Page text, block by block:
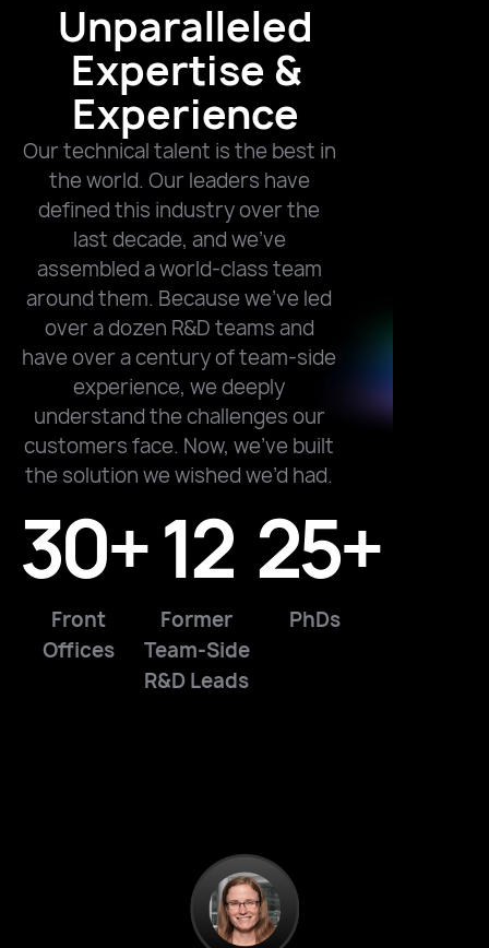
Unparalleled
Expertise &
Experience
Our technical talent is the best in
the world. Our leaders have
defined this industry over the
last decade, and we’ve
assembled a world-class team
around them. Because we’ve led
over a dozen R&D teams and
have over a century of team-side
experience, we deeply
understand the challenges our
customers face. Now, we’ve built
the solution we wished we’d had.
30+
Front
Offices
12
Former
Team-Side
R&D Leads
25+
PhDs